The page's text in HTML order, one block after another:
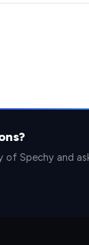
of Spechy and